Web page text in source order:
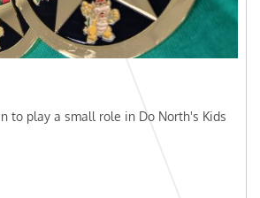
to play a small role in Do North's Kids